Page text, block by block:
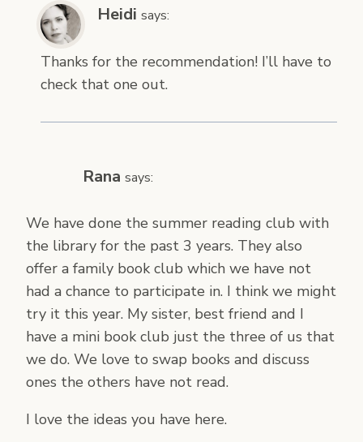
Heidi says:
Thanks for the recommendation! I’ll have to
check that one out.
Rana says:
We have done the summer reading club with
the library for the past 3 years. They also
offer a family book club which we have not
had a chance to participate in. I think we might
try it this year. My sister, best friend and I
have a mini book club just the three of us that
we do. We love to swap books and discuss
ones the others have not read.
I love the ideas you have here.